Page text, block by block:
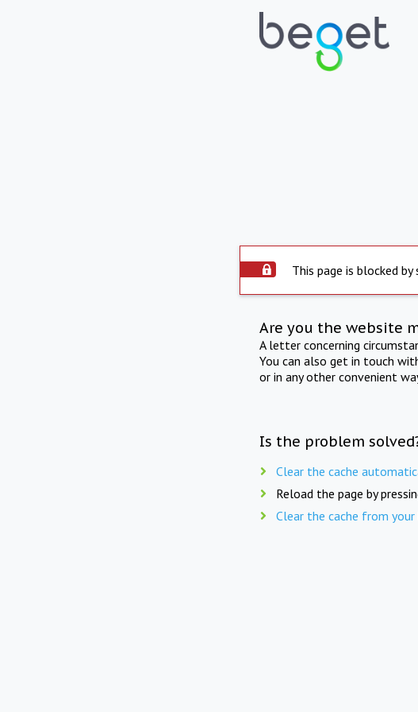
This page is blocked by
Are you the website
A letter concerning
You can also get in touch
or in any other convenient
Is the problem
Clear the cache
Reload the page by
Clear the cache from